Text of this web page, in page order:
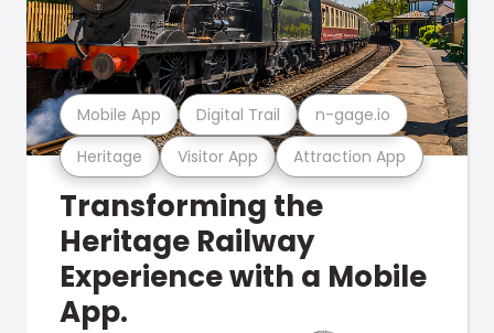
Heritage Visitor App Attraction App
Mobile App Digital Trail n-gage.io
Transforming the
Heritage Railway
Experience with a Mobile
App.